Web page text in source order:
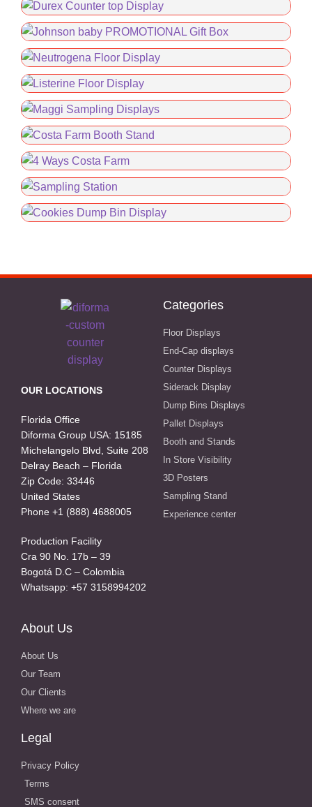
OUR LOCATIONS
Florida Office
Diforma Group USA: 15185
Michelangelo Blvd, Suite 208
Delray Beach – Florida
Zip Code: 33446
United States
Phone +1 (888) 4688005
Production Facility
Cra 90 No. 17b – 39
Bogotá D.C – Colombia
Whatsapp: +57 3158994202
Categories
Floor Displays
End-Cap displays
Counter Displays
Siderack Display
Dump Bins Displays
Pallet Displays
Booth and Stands
In Store Visibility
3D Posters
Sampling Stand
Experience center
About Us
About Us
Our Team
Our Clients
Where we are
Legal
Privacy Policy
Terms
SMS consent